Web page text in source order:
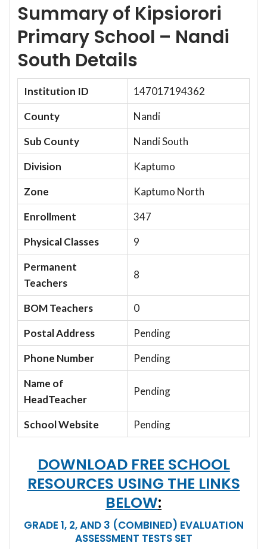
Summary of Kipsiorori
Primary School – Nandi
South Details
Institution ID
147017194362
County
Nandi
Sub County
Nandi South
Division
Kaptumo
Zone
Kaptumo North
Enrollment
347
Physical Classes
9
Permanent
Teachers
8
BOM Teachers
0
Postal Address
Pending
Phone Number
Pending
Name of
HeadTeacher
Pending
School Website Pending
DOWNLOAD FREE SCHOOL
RESOURCES USING THE LINKS
BELOW:
GRADE 1, 2, AND 3 (COMBINED) EVALUATION
ASSESSMENT TESTS SET